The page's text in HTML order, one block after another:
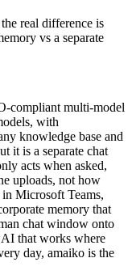
real difference is
vs a separate
compliant multi-model
with
knowledge base and
it is a separate chat
acts when asked,
uploads, not how
Microsoft Teams,
memory that
chat window onto
that works where
day, amaiko is the